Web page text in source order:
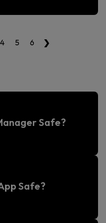
4 5 6 ›
Safe?
Safe?